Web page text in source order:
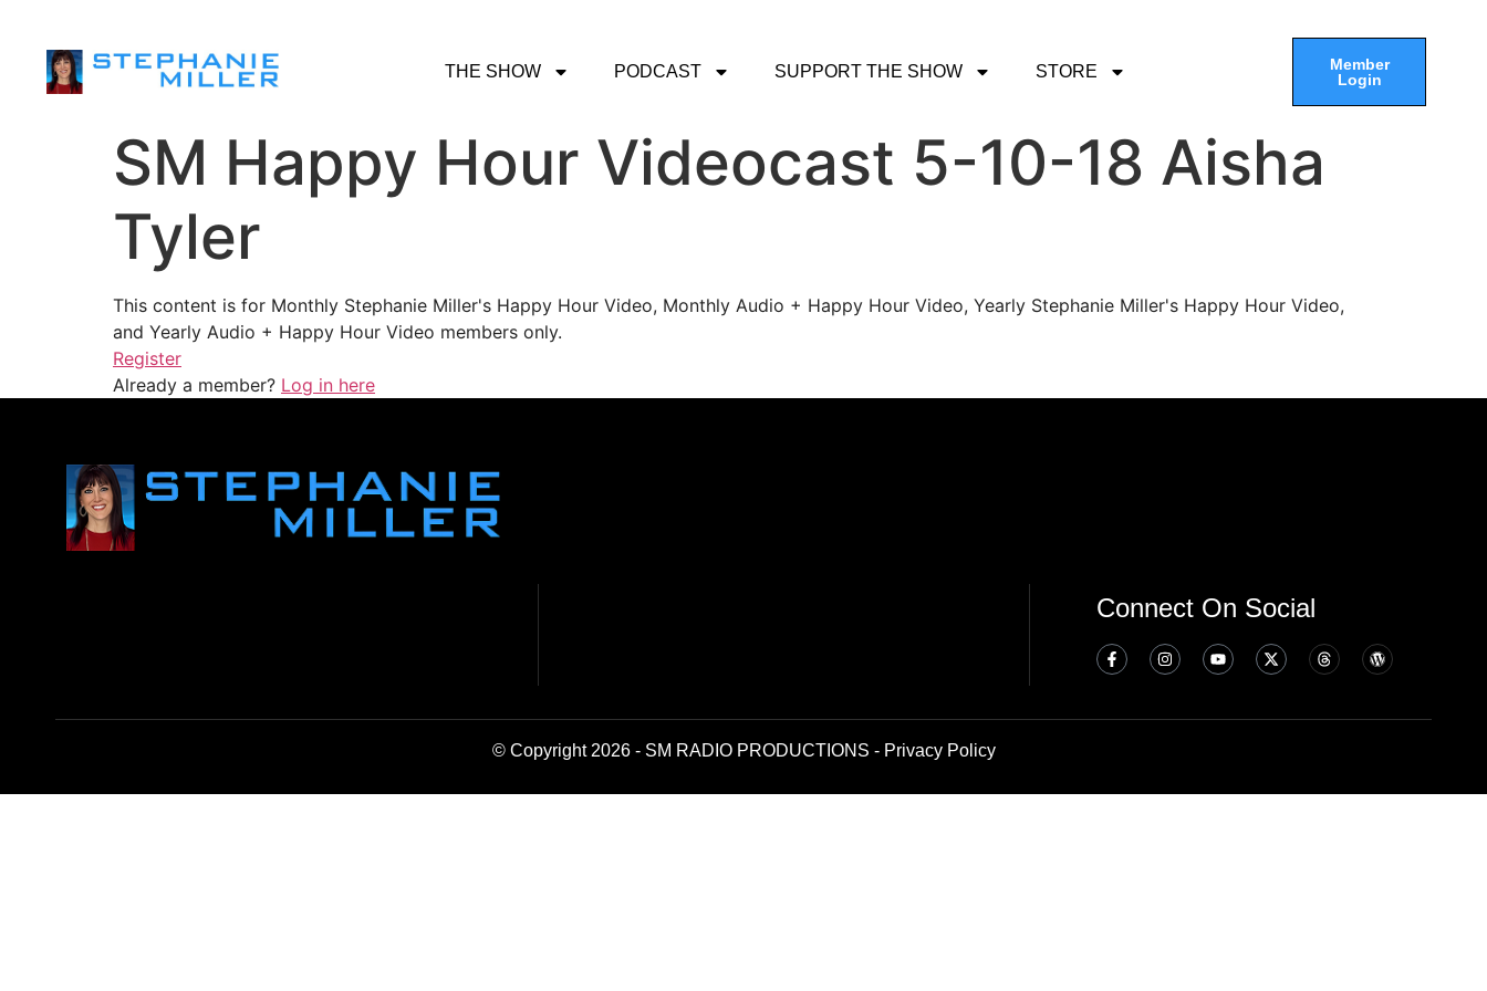
THE SHOW PODCAST SUPPORT THE SHOW STORE
Member
Login
SM Happy Hour Videocast 5-10-18 Aisha
Tyler
This content is for Monthly Stephanie Miller's Happy Hour Video, Monthly Audio + Happy Hour Video, Yearly Stephanie Miller's Happy Hour Video,
and Yearly Audio + Happy Hour Video members only.
Register
Already a member? Log in here
Connect On Social
© Copyright 2026 - SM RADIO PRODUCTIONS - Privacy Policy